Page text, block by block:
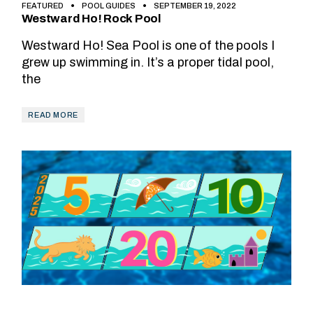
FEATURED POOL GUIDES SEPTEMBER 19, 2022
Westward Ho! Rock Pool
Westward Ho! Sea Pool is one of the pools I
grew up swimming in. It’s a proper tidal pool,
the
READ MORE